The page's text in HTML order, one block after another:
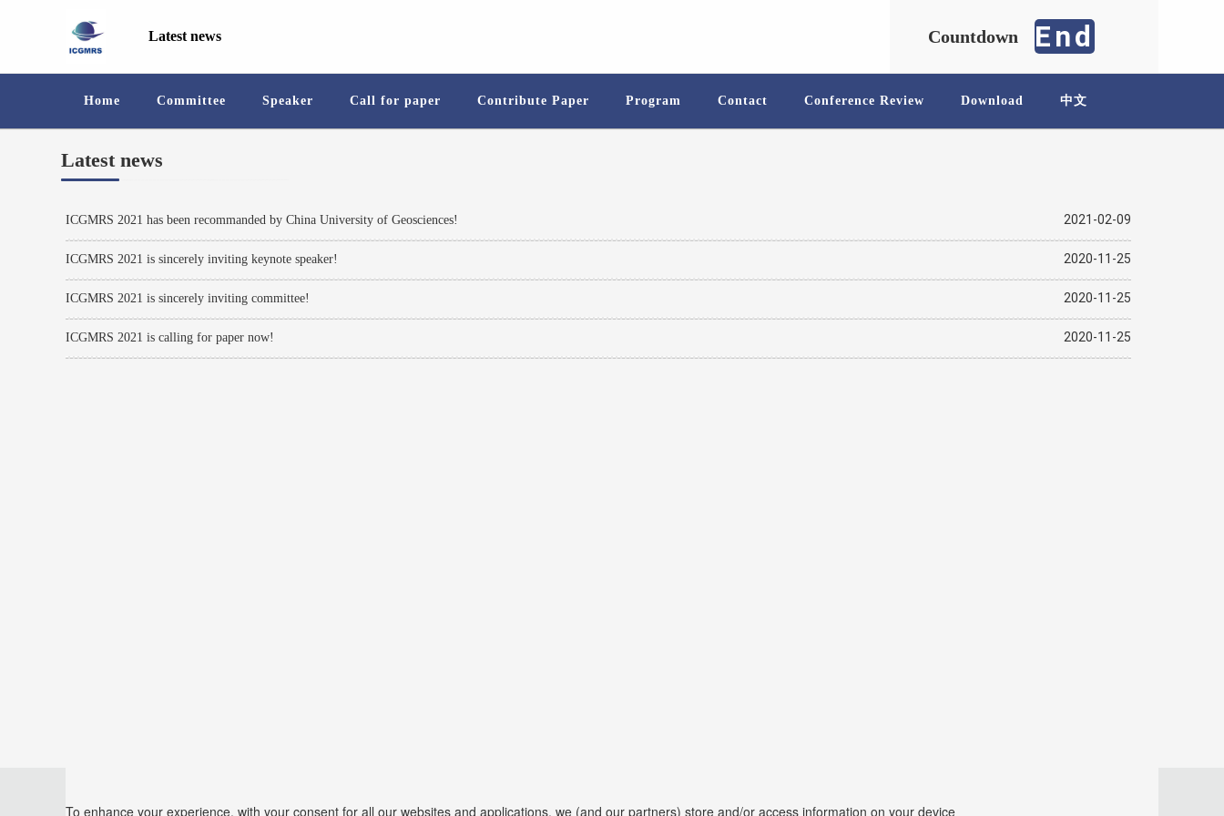
Latest news Countdown End
Home Committee Speaker Call for paper Contribute Paper Program Contact Conference Review Download 中文
Latest news
ICGMRS 2021 has been recommanded by China University of Geosciences! 2021-02-09
ICGMRS 2021 is sincerely inviting keynote speaker! 2020-11-25
ICGMRS 2021 is sincerely inviting committee! 2020-11-25
ICGMRS 2021 is calling for paper now! 2020-11-25
To enhance your experience, with your consent for all our websites and applications, we (and our partners) store and/or access information on your device